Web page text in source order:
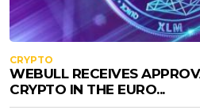
CRYPTO
WEBULL RECEIVES
CRYPTO IN THE EURO...